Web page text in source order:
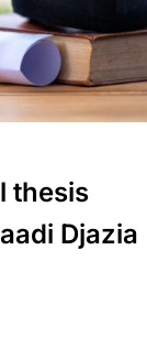
thesis
Djazia